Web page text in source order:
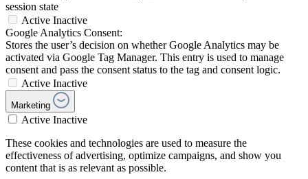
session state
Active Inactive
Google Analytics Consent:
Stores the user’s decision on whether Google Analytics may be
activated via Google Tag Manager. This entry is used to manage
consent and pass the consent status to the tag and consent logic.
Active Inactive
Marketing
Active Inactive
These cookies and technologies are used to measure the
effectiveness of advertising, optimize campaigns, and show you
content that is as relevant as possible.